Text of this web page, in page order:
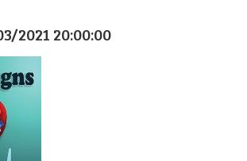
2021 20:00:00